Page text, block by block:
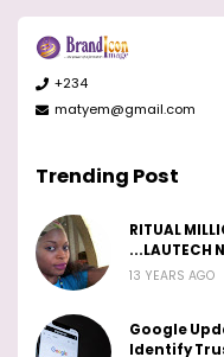
+234
matyem@gmail.com
Trending Post
RITUAL
...LAUTECH
13 YEARS AGO
Google
Identify